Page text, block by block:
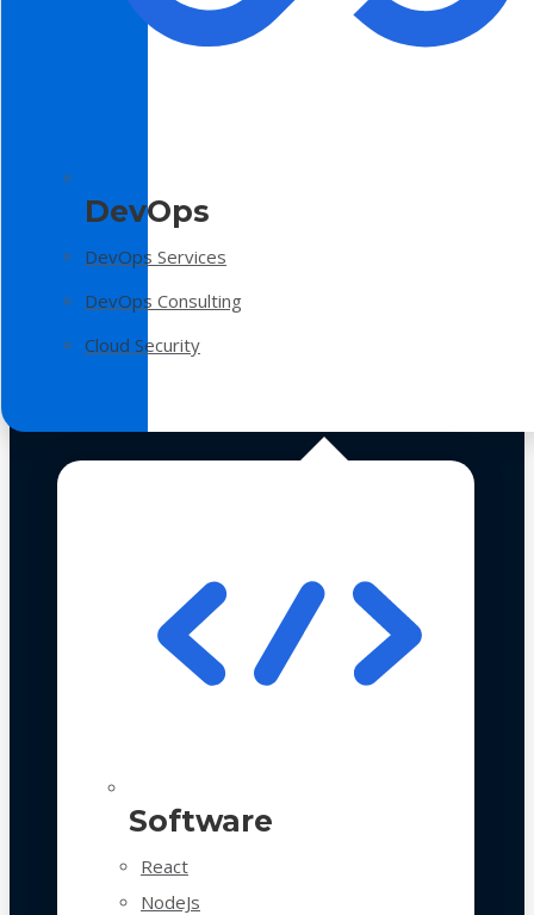
DevOps
DevOps Services
DevOps Consulting
Cloud Security
Software
React
NodeJs